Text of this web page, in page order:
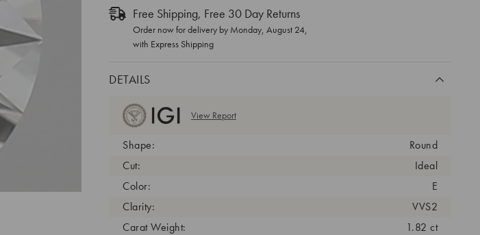
Free Shipping, Free 30 Day Returns
Order now for delivery by Monday, August 24,
with Express Shipping
DETAILS
View Report
Shape:
Round
Cut:
Ideal
Color:
E
Clarity:
VVS2
Carat Weight:
1.82 ct